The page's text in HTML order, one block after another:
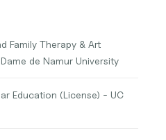
Family Therapy & Art
de Namur University
Education (License) - UC